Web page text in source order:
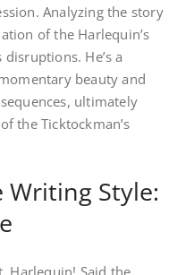
Analyzing the story
of the Harlequin’s
He’s a
beauty and
ultimately
the Ticktockman’s
Writing Style: